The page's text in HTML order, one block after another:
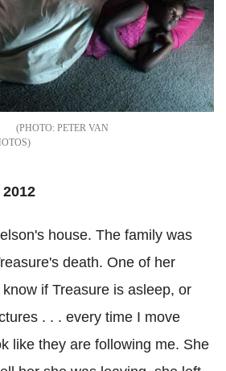
PETER VAN
house. The family was
death. One of her
if Treasure is asleep, or
. . . every time I move
like they are following me. She